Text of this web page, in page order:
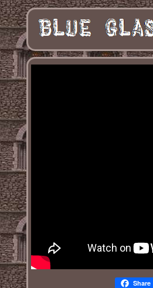
Share